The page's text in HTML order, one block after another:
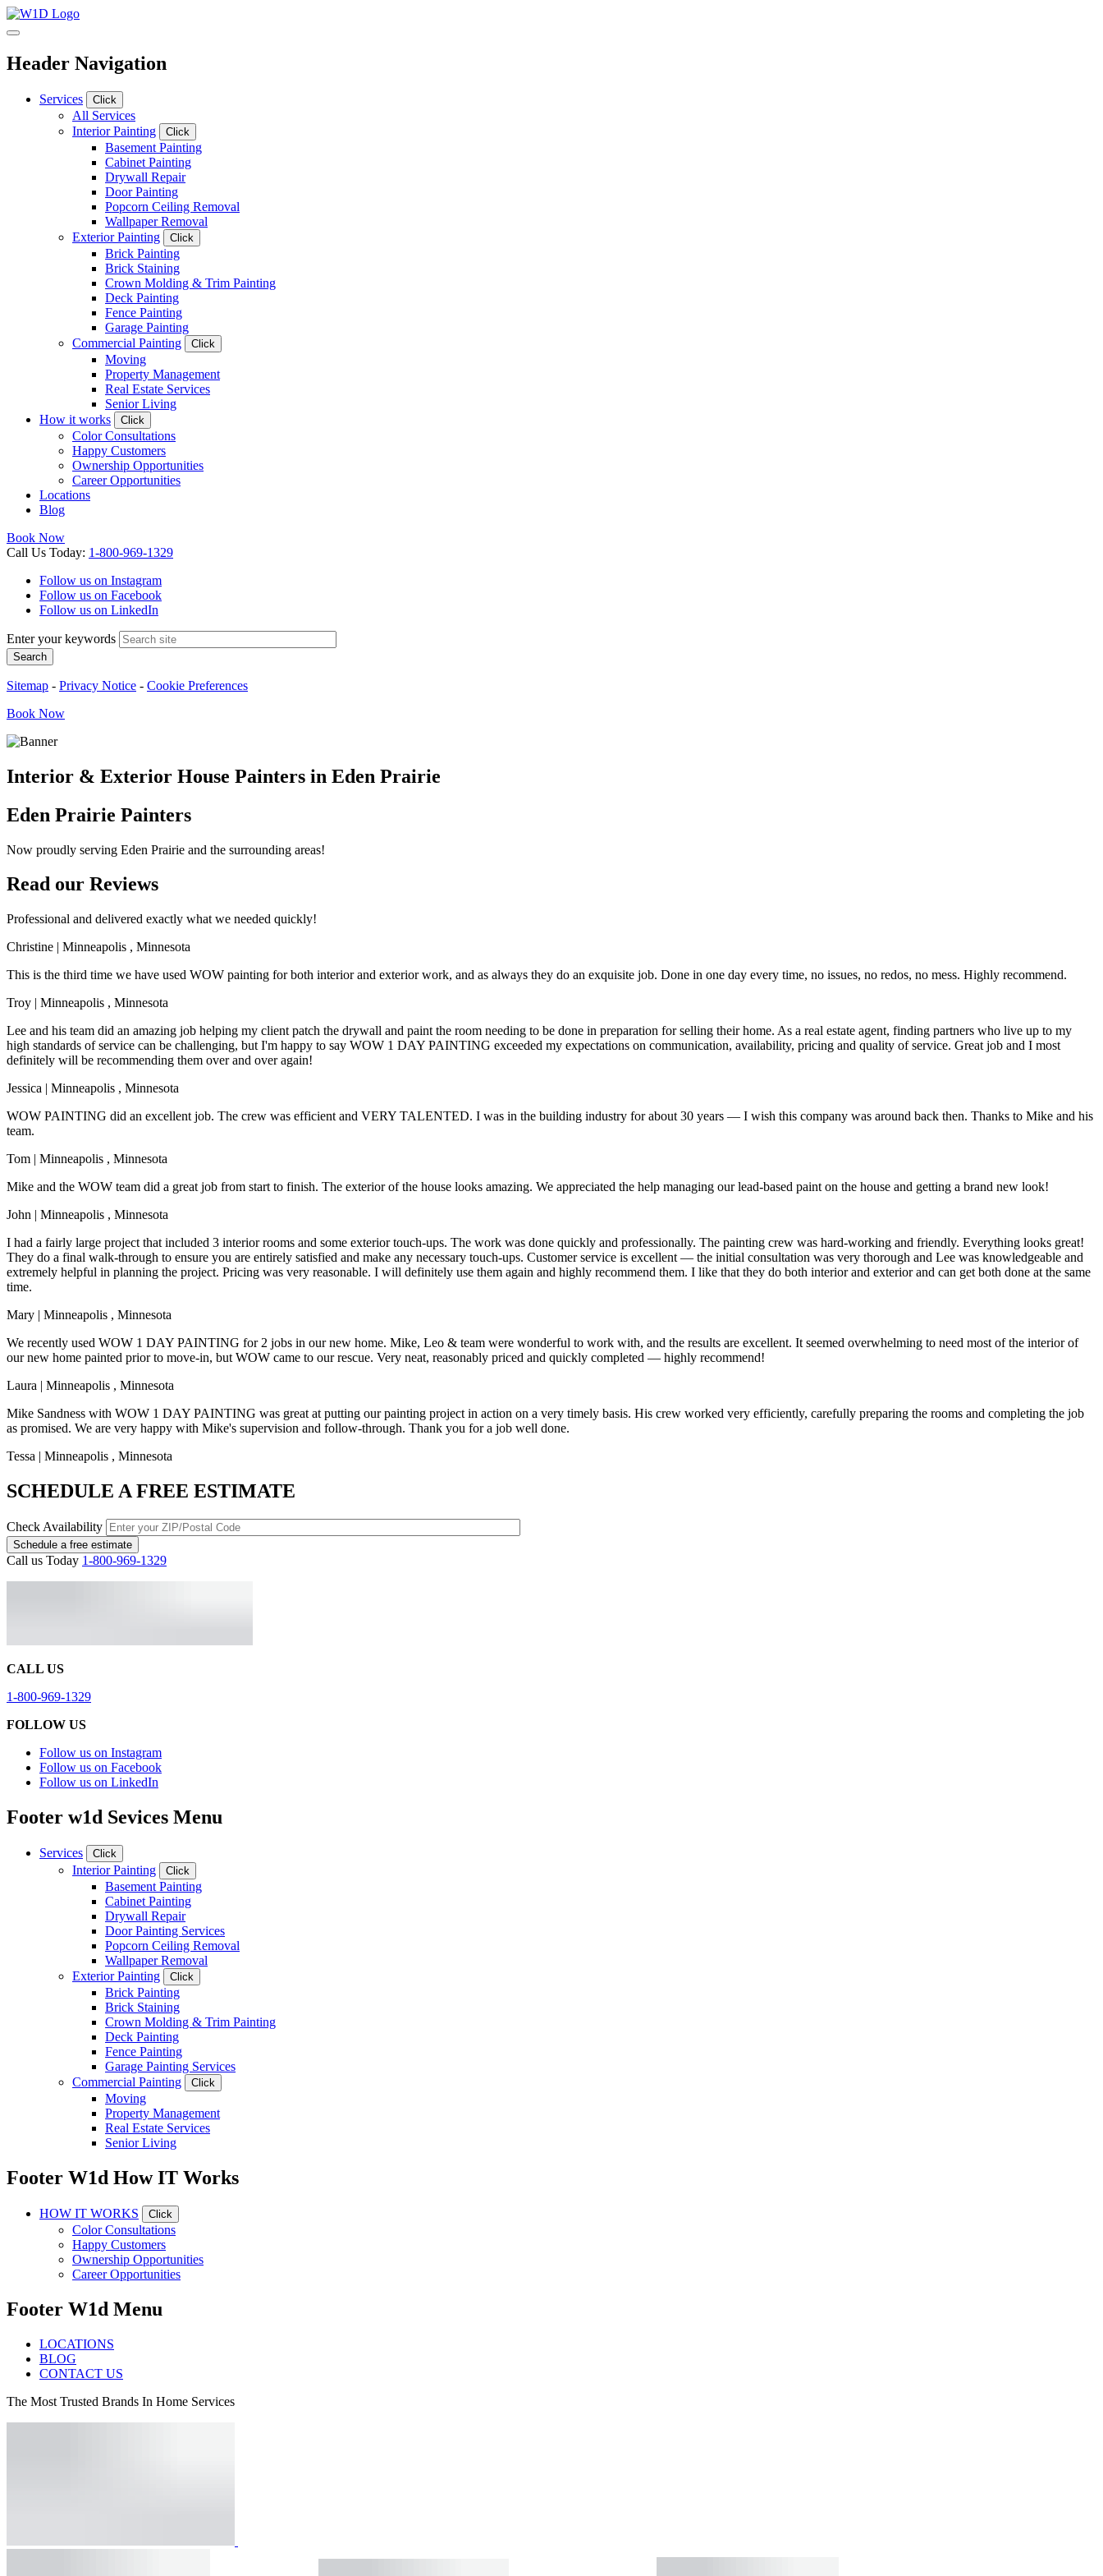
Header Navigation
Services Click
All Services
Interior Painting
Click
Basement Painting
Cabinet Painting
Drywall Repair
Door Painting
Popcorn Ceiling Removal
Wallpaper Removal
Exterior Painting
Click
Brick Painting
Brick Staining
Crown Molding & Trim Painting
Deck Painting
Fence Painting
Garage Painting
Commercial Painting
Click
Moving
Property Management
Real Estate Services
Senior Living
How it works
Click
Color Consultations
Happy Customers
Ownership Opportunities
Career Opportunities
Locations
Blog
Book Now
Call Us Today: 1-800-969-1329
Follow us on Instagram
Follow us on Facebook
Follow us on LinkedIn
Enter your keywords
Search
Sitemap - Privacy Notice - Cookie Preferences
Book Now
Interior & Exterior House Painters in Eden Prairie
Eden Prairie Painters
Now proudly serving Eden Prairie and the surrounding areas!
Read our Reviews
Professional and delivered exactly what we needed quickly!
Christine | Minneapolis , Minnesota
This is the third time we have used WOW painting for both interior and exterior work, and as always they do an exquisite job. Done in one day every time, no issues, no redos, no mess. Highly recommend.
Troy | Minneapolis , Minnesota
Lee and his team did an amazing job helping my client patch the drywall and paint the room needing to be done in preparation for selling their home. As a real estate agent, finding partners who live up to my
high standards of service can be challenging, but I'm happy to say WOW 1 DAY PAINTING exceeded my expectations on communication, availability, pricing and quality of service. Great job and I most
definitely will be recommending them over and over again!
Jessica | Minneapolis , Minnesota
WOW PAINTING did an excellent job. The crew was efficient and VERY TALENTED. I was in the building industry for about 30 years — I wish this company was around back then. Thanks to Mike and his
team.
Tom | Minneapolis , Minnesota
Mike and the WOW team did a great job from start to finish. The exterior of the house looks amazing. We appreciated the help managing our lead-based paint on the house and getting a brand new look!
John | Minneapolis , Minnesota
I had a fairly large project that included 3 interior rooms and some exterior touch-ups. The work was done quickly and professionally. The painting crew was hard-working and friendly. Everything looks great!
They do a final walk-through to ensure you are entirely satisfied and make any necessary touch-ups. Customer service is excellent — the initial consultation was very thorough and Lee was knowledgeable and
extremely helpful in planning the project. Pricing was very reasonable. I will definitely use them again and highly recommend them. I like that they do both interior and exterior and can get both done at the same
time.
Mary | Minneapolis , Minnesota
We recently used WOW 1 DAY PAINTING for 2 jobs in our new home. Mike, Leo & team were wonderful to work with, and the results are excellent. It seemed overwhelming to need most of the interior of
our new home painted prior to move-in, but WOW came to our rescue. Very neat, reasonably priced and quickly completed — highly recommend!
Laura | Minneapolis , Minnesota
Mike Sandness with WOW 1 DAY PAINTING was great at putting our painting project in action on a very timely basis. His crew worked very efficiently, carefully preparing the rooms and completing the job
as promised. We are very happy with Mike's supervision and follow-through. Thank you for a job well done.
Tessa | Minneapolis , Minnesota
SCHEDULE A FREE ESTIMATE
Check Availability
Schedule a free estimate
Call us Today 1-800-969-1329
CALL US
1-800-969-1329
FOLLOW US
Follow us on Instagram
Follow us on Facebook
Follow us on LinkedIn
Footer w1d Sevices Menu
Services Click
Interior Painting Click
Basement Painting
Cabinet Painting
Drywall Repair
Door Painting Services
Popcorn Ceiling Removal
Wallpaper Removal
Exterior Painting
Click
Brick Painting
Brick Staining
Crown Molding & Trim Painting
Deck Painting
Fence Painting
Garage Painting Services
Commercial Painting
Click
Moving
Property Management
Real Estate Services
Senior Living
Footer W1d How IT Works
HOW IT WORKS Click
Color Consultations
Happy Customers
Ownership Opportunities
Career Opportunities
Footer W1d Menu
LOCATIONS
BLOG
CONTACT US
The Most Trusted Brands In Home Services